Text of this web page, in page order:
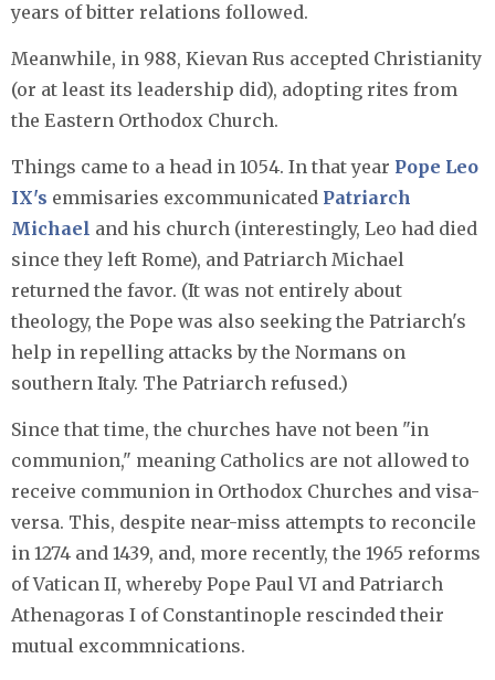
years of bitter relations followed.
Meanwhile, in 988, Kievan Rus accepted Christianity
(or at least its leadership did), adopting rites from
the Eastern Orthodox Church.
Things came to a head in 1054. In that year Pope Leo
IX's emmisaries excommunicated Patriarch
Michael and his church (interestingly, Leo had died
since they left Rome), and Patriarch Michael
returned the favor. (It was not entirely about
theology, the Pope was also seeking the Patriarch's
help in repelling attacks by the Normans on
southern Italy. The Patriarch refused.)
Since that time, the churches have not been "in
communion," meaning Catholics are not allowed to
receive communion in Orthodox Churches and visa-
versa. This, despite near-miss attempts to reconcile
in 1274 and 1439, and, more recently, the 1965 reforms
of Vatican II, whereby Pope Paul VI and Patriarch
Athenagoras I of Constantinople rescinded their
mutual excommnications.